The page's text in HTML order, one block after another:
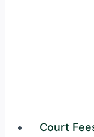
Court